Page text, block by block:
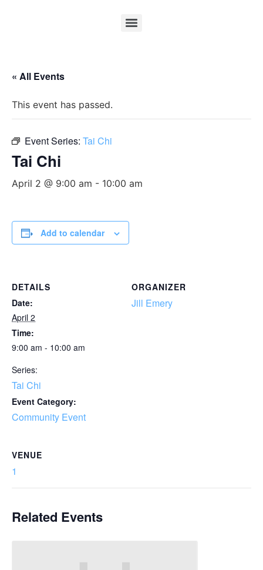
« All Events
This event has passed.
Event Series: Tai Chi
Tai Chi
April 2 @ 9:00 am - 10:00 am
Add to calendar
DETAILS
Date:
April 2
Time:
9:00 am - 10:00 am
Series:
Tai Chi
Event Category:
Community Event
ORGANIZER
Jill Emery
VENUE
1
Related Events